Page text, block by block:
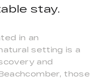
stay.
in an
setting is a
and
those